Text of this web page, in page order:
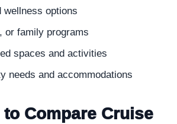
wellness options
or family programs
spaces and activities
needs and accommodations
to Compare Cruise